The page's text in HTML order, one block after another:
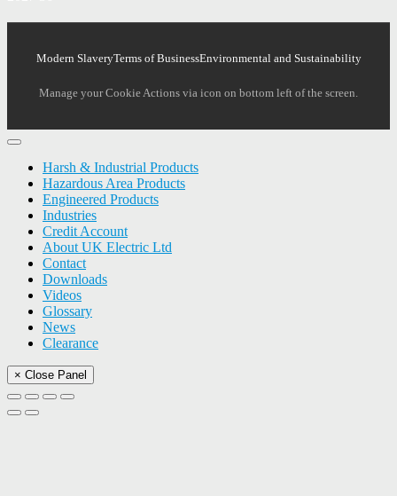
Modern SlaveryTerms of BusinessEnvironmental and Sustainability
Manage your Cookie Actions via icon on bottom left of the screen.
Harsh & Industrial Products
Hazardous Area Products
Engineered Products
Industries
Credit Account
About UK Electric Ltd
Contact
Downloads
Videos
Glossary
News
Clearance
× Close Panel